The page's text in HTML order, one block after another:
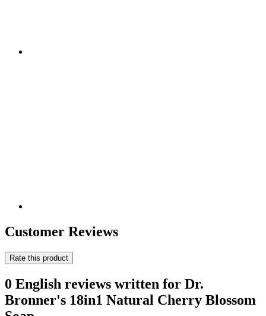
Customer Reviews
Rate this product
0 English reviews written for Dr.
Bronner's 18in1 Natural Cherry Blossom